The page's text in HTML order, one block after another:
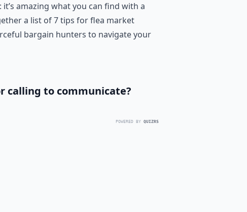
amazing what you can find with a
a list of 7 tips for flea market
bargain hunters to navigate your
calling to communicate?
POWERED BY QUIZRS